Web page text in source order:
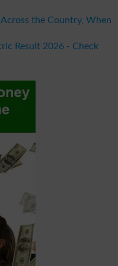
Across the Country, When
Result 2026 - Check